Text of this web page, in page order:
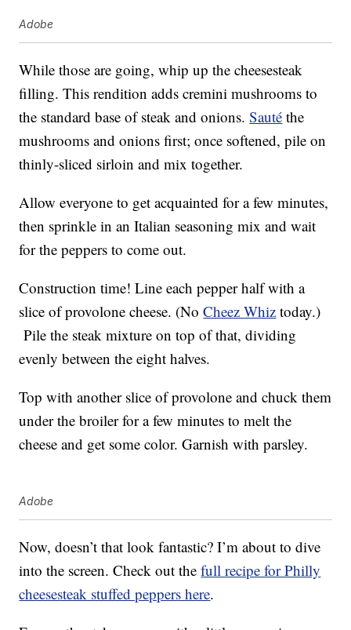
Adobe
While those are going, whip up the cheesesteak
filling. This rendition adds cremini mushrooms to
the standard base of steak and onions.Sauté the
mushrooms and onions first; once softened, pile on
thinly-sliced sirloin and mix together.
Allow everyone to get acquainted for a few minutes,
then sprinkle in an Italian seasoning mix and wait
for the peppers to come out.
Construction time! Line each pepper half with a
slice of provolone cheese. (NoCheez Whiz today.)
Pile the steak mixture on top of that, dividing
evenly between the eight halves.
Top with another slice of provolone and chuck them
under the broiler for a few minutes to melt the
cheese and get some color. Garnish with parsley.
Adobe
Now, doesn’t that look fantastic? I’m about to dive
into the screen. Check out thefull recipe for Philly
cheesesteak stuffed peppers here.